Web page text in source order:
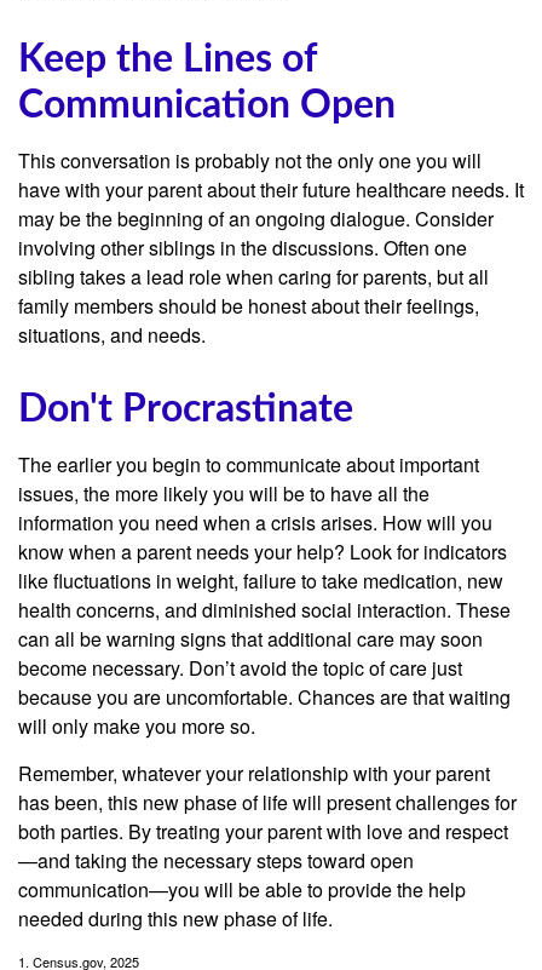
Keep the Lines of
Communication Open
This conversation is probably not the only one you will
have with your parent about their future healthcare needs. It
may be the beginning of an ongoing dialogue. Consider
involving other siblings in the discussions. Often one
sibling takes a lead role when caring for parents, but all
family members should be honest about their feelings,
situations, and needs.
Don't Procrastinate
The earlier you begin to communicate about important
issues, the more likely you will be to have all the
information you need when a crisis arises. How will you
know when a parent needs your help? Look for indicators
like fluctuations in weight, failure to take medication, new
health concerns, and diminished social interaction. These
can all be warning signs that additional care may soon
become necessary. Don’t avoid the topic of care just
because you are uncomfortable. Chances are that waiting
will only make you more so.
Remember, whatever your relationship with your parent
has been, this new phase of life will present challenges for
both parties. By treating your parent with love and respect
—and taking the necessary steps toward open
communication—you will be able to provide the help
needed during this new phase of life.
1. Census.gov, 2025